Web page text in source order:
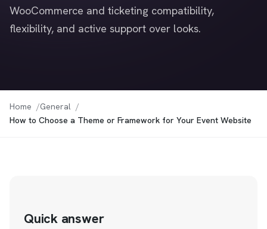
WooCommerce and ticketing compatibility,
flexibility, and active support over looks.
Home
General
How to Choose a Theme or Framework for Your Event Website
Quick answer